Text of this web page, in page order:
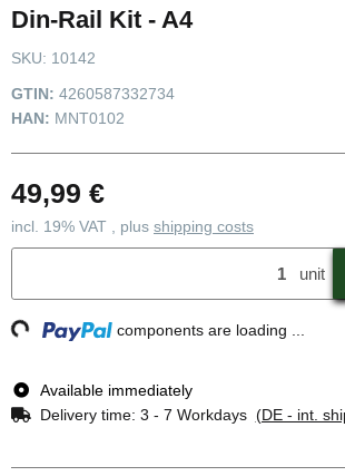
Din-Rail Kit - A4
SKU: 10142
GTIN: 4260587332734
HAN: MNT0102
49,99 €
incl. 19% VAT , plus shipping costs
unit
components are loading ...
Available immediately
Delivery time: 3 - 7 Workdays (DE - int.